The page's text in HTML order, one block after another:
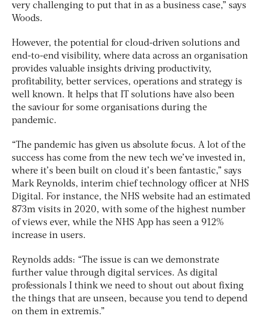
very challenging to put that in as a business case,” says
Woods.
However, the potential for cloud-driven solutions and
end-to-end visibility, where data across an organisation
provides valuable insights driving productivity,
profitability, better services, operations and strategy is
well known. It helps that IT solutions have also been
the saviour for some organisations during the
pandemic.
“The pandemic has given us absolute focus. A lot of the
success has come from the new tech we’ve invested in,
where it’s been built on cloud it’s been fantastic,” says
Mark Reynolds, interim chief technology officer at NHS
Digital. For instance, the NHS website had an estimated
873m visits in 2020, with some of the highest number
of views ever, while the NHS App has seen a 912%
increase in users.
Reynolds adds: “The issue is can we demonstrate
further value through digital services. As digital
professionals I think we need to shout out about fixing
the things that are unseen, because you tend to depend
on them in extremis.”